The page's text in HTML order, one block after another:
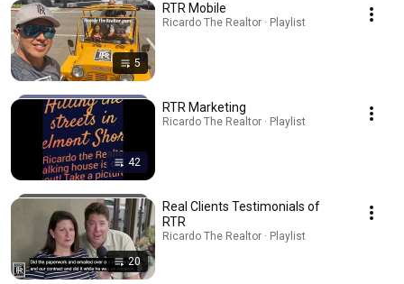
5
RTR Mobile
Ricardo The Realtor · Playlist
42
RTR Marketing
Ricardo The Realtor · Playlist
20
Real Clients Testimonials of
RTR
Ricardo The Realtor · Playlist